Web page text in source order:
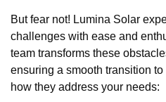
But fear not! Lumina Solar
challenges with ease and
team transforms these
ensuring a smooth transition
how they address your needs: